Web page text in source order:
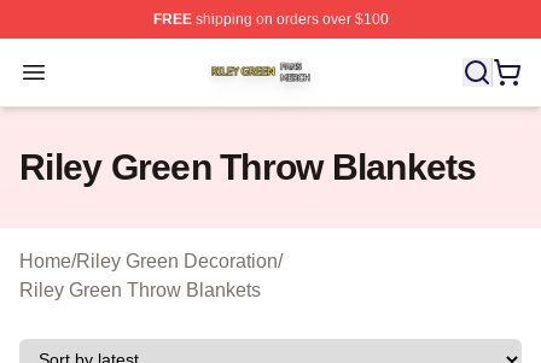
FREEshipping on orders over $100
Open menu
Riley Green Shop ⚡️ Officially Licensed Riley Green
Riley Green Throw Blankets
Home/Riley Green Decoration/
Riley Green Throw Blankets